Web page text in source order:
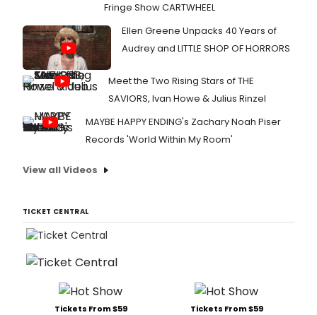
Fringe Show CARTWHEEL
Ellen Greene Unpacks 40 Years of
Audrey and LITTLE SHOP OF HORRORS
Meet the Two Rising Stars of THE
SAVIORS, Ivan Howe & Julius Rinzel
MAYBE HAPPY ENDING's Zachary Noah Piser
Records 'World Within My Room'
View all Videos
TICKET CENTRAL
Tickets From $59 Tickets From $59